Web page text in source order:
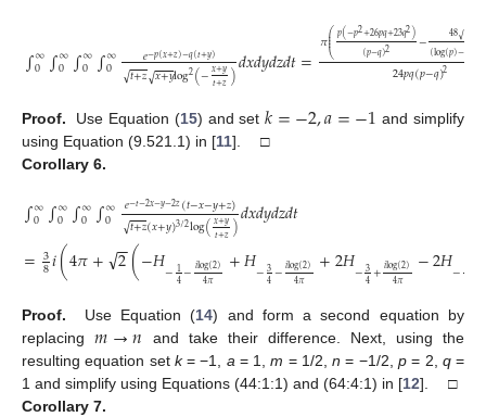
∫∞
0 ∫∞
0 ∫∞
0 ∫∞
0 𝑒−𝑝(𝑥+𝑧)−𝑞(𝑡+𝑦)
𝑡+𝑧
√ 𝑥+𝑦
√ log2(−𝑥+𝑦
𝑡+𝑧)𝑑𝑥𝑑𝑦𝑑𝑧𝑑𝑡=𝜋⎛
⎝
⎜
⎜
⎜𝑝(−𝑝2+26𝑝𝑞+23𝑞2)
(𝑝−𝑞)2 − 48𝑝
√
(log(𝑝)−log
24𝑝𝑞(𝑝−𝑞)2 (22)
Proof. Use Equation (15) and set 𝑘=−2,𝑎=−1 and simplify
using Equation (9.521.1) in [11]. □
Corollary 6.
∫∞
0 ∫∞
0 ∫∞
0 ∫∞
0 𝑒−𝑡−2𝑥−𝑦−2𝑧(𝑡−𝑥−𝑦+𝑧)
𝑡+𝑧
√ (𝑥+𝑦)3/2log(𝑥+𝑦
𝑡+𝑧)𝑑𝑥𝑑𝑦𝑑𝑧𝑑𝑡
=3
8𝑖(4𝜋+ 2
−
−
√ (−𝐻−14−𝑖log(2)
4𝜋 +𝐻−34−𝑖log(2)
4𝜋 +2𝐻−34+𝑖log(2)
4𝜋 −2𝐻−14
Proof. Use Equation (14) and form a second equation by
replacing𝑚→𝑛 and take their difference. Next, using the
resulting equation set k= −1, a= 1,m = 1/2,n = −1/2, p= 2, q=
1 and simplify using Equations (44:1:1) and (64:4:1) in [12]. □
Corollary 7.